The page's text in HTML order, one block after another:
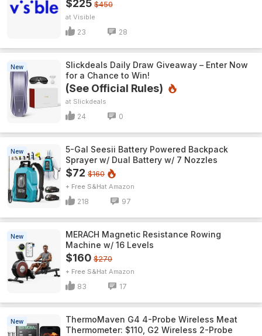
$225 $450
Visible
23 28
New
Slickdeals Daily Draw Giveaway – Enter Now
for a Chance to Win!
(See Official Rules)
Slickdeals
24 0
New
5-Gal Seesii Battery Powered Backpack
Sprayer w/ Dual Battery w/ 7 Nozzles
$72 $160
+ Free S&H Amazon
218 97
New
MERACH Magnetic Resistance Rowing
Machine w/ 16 Levels
$160 $270
+ Free S&H Amazon
83 17
New
ThermoMaven G4 4-Probe Wireless Meat
Thermometer: $110, G2 Wireless 2-Probe